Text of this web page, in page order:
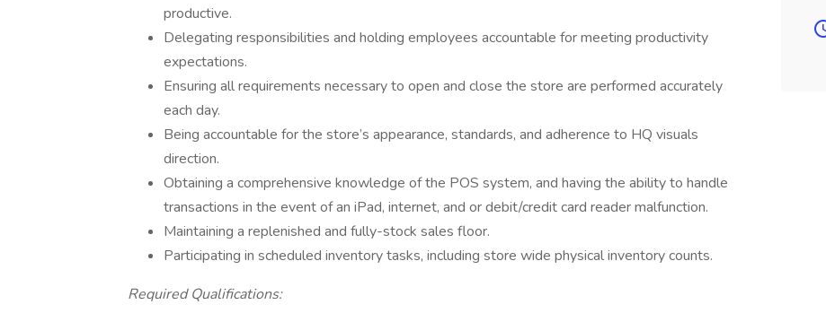
productive.
Delegating responsibilities and holding employees accountable for meeting productivity
expectations.
Ensuring all requirements necessary to open and close the store are performed accurately
each day.
Being accountable for the store’s appearance, standards, and adherence to HQ visuals
direction.
Obtaining a comprehensive knowledge of the POS system, and having the ability to handle
transactions in the event of an iPad, internet, and or debit/credit card reader malfunction.
Maintaining a replenished and fully-stock sales floor.
Participating in scheduled inventory tasks, including store wide physical inventory counts.
Required Qualifications: